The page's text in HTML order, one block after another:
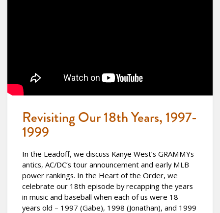
Revisiting Our 18th Years, 1997-
1999
In the Leadoff, we discuss Kanye West’s GRAMMYs
antics, AC/DC’s tour announcement and early MLB
power rankings. In the Heart of the Order, we
celebrate our 18th episode by recapping the years
in music and baseball when each of us were 18
years old – 1997 (Gabe), 1998 (Jonathan), and 1999